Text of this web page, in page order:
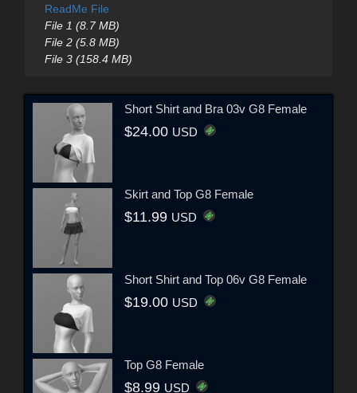
ReadMe File
File 1 (8.7 MB)
File 2 (5.8 MB)
File 3 (158.4 MB)
Short Shirt and Bra 03v G8 Female
$24.00 USD
Skirt and Top G8 Female
$11.99 USD
Short Shirt and Top 06v G8 Female
$19.00 USD
Top G8 Female
$8.99 USD